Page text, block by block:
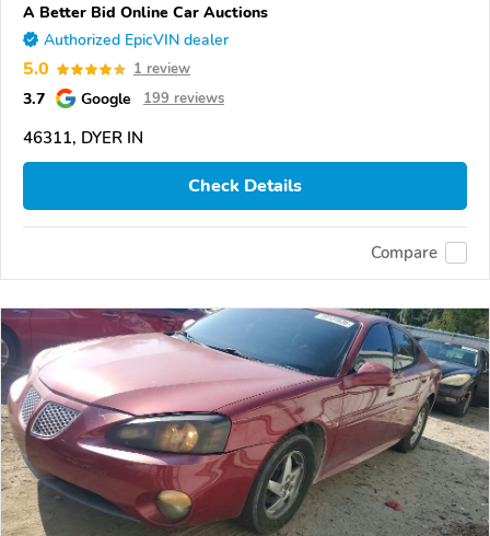
A Better Bid Online Car Auctions
Authorized EpicVIN dealer
5.0 1 review
3.7 Google 199 reviews
46311, DYER IN
Check Details
Compare